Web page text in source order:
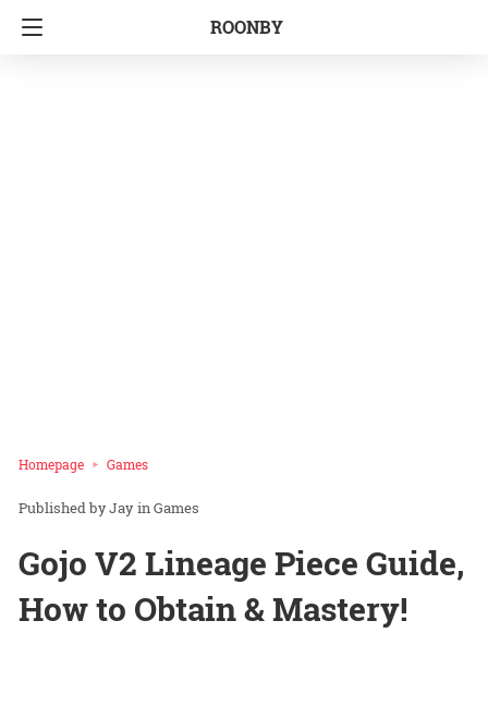
ROONBY
Homepage Games
Jay inGames
Gojo V2 Lineage Piece Guide,
How to Obtain & Mastery!